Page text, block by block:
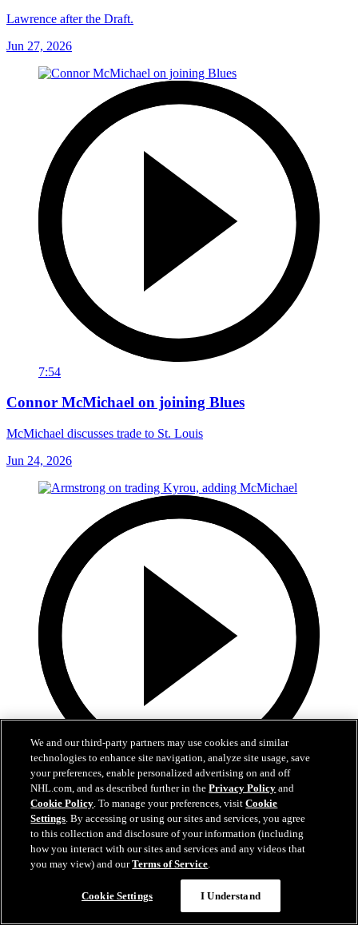
Lawrence after the Draft.
Jun 27, 2026
7:54
Connor McMichael on joining Blues
McMichael discusses trade to St. Louis
Jun 24, 2026
19:18
Armstrong on trading Kyrou, adding McMichael
Doug Armstrong holds conference call to discuss Kyrou trade with
Washington
We and our third-party partners may use cookies and similar
technologies to enhance site navigation, analyze site usage, save
your preferences, enable personalized advertising on and off
NHL.com, and as described further in thePrivacy Policy and
Cookie Policy. To manage your preferences, visitCookie
Settings. By accessing or using our sites and services, you agree
to this collection and disclosure of your information (including
how you interact with our sites and services and any videos that
you may view) and ourTerms of Service.
Cookie Settings I Understand